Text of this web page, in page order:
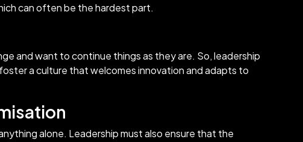
can often be the hardest part.
and want to continue things as they are. So, leadership
a culture that welcomes innovation and adapts to
alone. Leadership must also ensure that the